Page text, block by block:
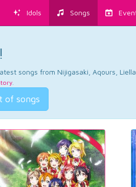
Idols Songs
songs from Nijigasaki, Aqours,
.
of songs